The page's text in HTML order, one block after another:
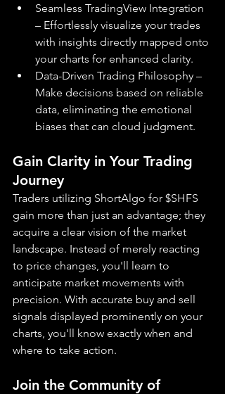
Seamless TradingView Integration
– Effortlessly visualize your trades
with insights directly mapped onto
your charts for enhanced clarity.
Data-Driven Trading Philosophy –
Make decisions based on reliable
data, eliminating the emotional
biases that can cloud judgment.
Gain Clarity in Your Trading
Journey
Traders utilizing ShortAlgo for $SHFS
gain more than just an advantage; they
acquire a clear vision of the market
landscape. Instead of merely reacting
to price changes, you'll learn to
anticipate market movements with
precision. With accurate buy and sell
signals displayed prominently on your
charts, you'll know exactly when and
where to take action.
Join the Community of